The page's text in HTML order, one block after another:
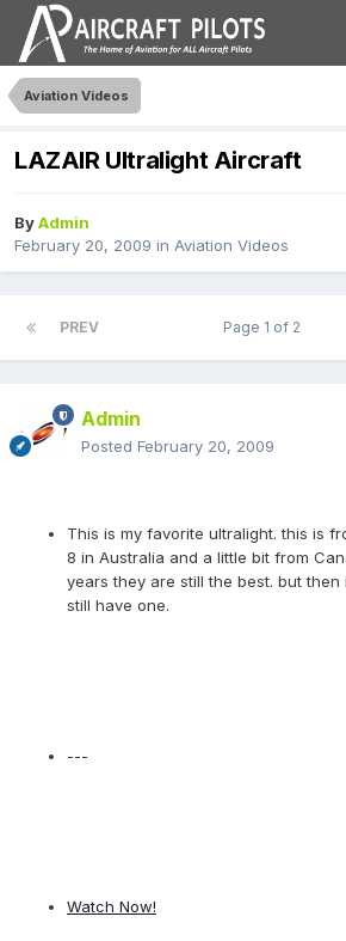
Aviation Videos
LAZAIR Ultralight Aircraft
ByAdmin
February 20, 2009 in Aviation Videos
PREV Page 1 of 2
Admin
Posted February 20, 2009
This is my favorite ultralight. this is
8 in Australia and a little bit from
years they are still the best. but then
still have one.
---
Watch Now!